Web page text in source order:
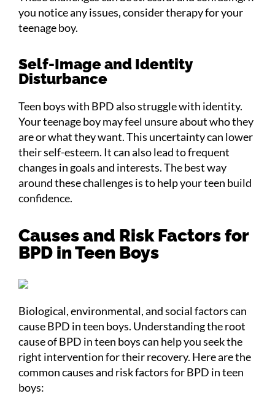
you notice any issues, consider therapy for your
teenage boy.
Self-Image and Identity
Disturbance
Teen boys with BPD also struggle with identity.
Your teenage boy may feel unsure about who they
are or what they want. This uncertainty can lower
their self-esteem. It can also lead to frequent
changes in goals and interests. The best way
around these challenges is to help your teen build
confidence.
Causes and Risk Factors for
BPD in Teen Boys
Biological, environmental, and social factors can
cause BPD in teen boys. Understanding the root
cause of BPD in teen boys can help you seek the
right intervention for their recovery. Here are the
common causes and risk factors for BPD in teen
boys: